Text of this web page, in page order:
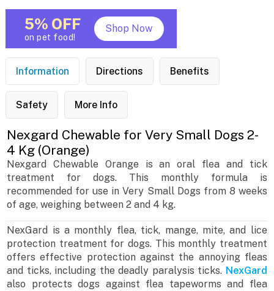
5% OFF
on pet food!
Shop Now
Information Directions Benefits
Safety More Info
Nexgard Chewable for Very Small Dogs 2-
4 Kg (Orange)
Nexgard Chewable Orange is an oral flea and tick
treatment for dogs. This monthly formula is
recommended for use in Very Small Dogs from 8 weeks
of age, weighing between 2 and 4 kg.
NexGard is a monthly flea, tick, mange, mite, and lice
protection treatment for dogs. This monthly treatment
offers effective protection against the annoying fleas
and ticks, including the deadly paralysis ticks. NexGard
also protects dogs against flea tapeworms and flea